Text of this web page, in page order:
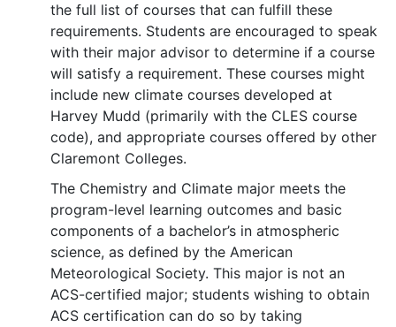
the full list of courses that can fulfill these
requirements. Students are encouraged to speak
with their major advisor to determine if a course
will satisfy a requirement. These courses might
include new climate courses developed at
Harvey Mudd (primarily with the CLES course
code), and appropriate courses offered by other
Claremont Colleges.
The Chemistry and Climate major meets the
program-level learning outcomes and basic
components of a bachelor’s in atmospheric
science, as defined by the American
Meteorological Society. This major is not an
ACS-certified major; students wishing to obtain
ACS certification can do so by taking